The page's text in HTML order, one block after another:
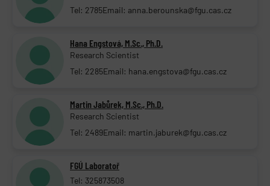
Tel: 2785Email: anna.berounska@fgu.cas.cz
Hana Engstová, M.Sc., Ph.D.
Research Scientist
Tel: 2285Email: hana.engstova@fgu.cas.cz
Martin Jabůrek, M.Sc., Ph.D.
Research Scientist
Tel: 2489Email: martin.jaburek@fgu.cas.cz
FGÚ Laboratoř
Tel: 325873508